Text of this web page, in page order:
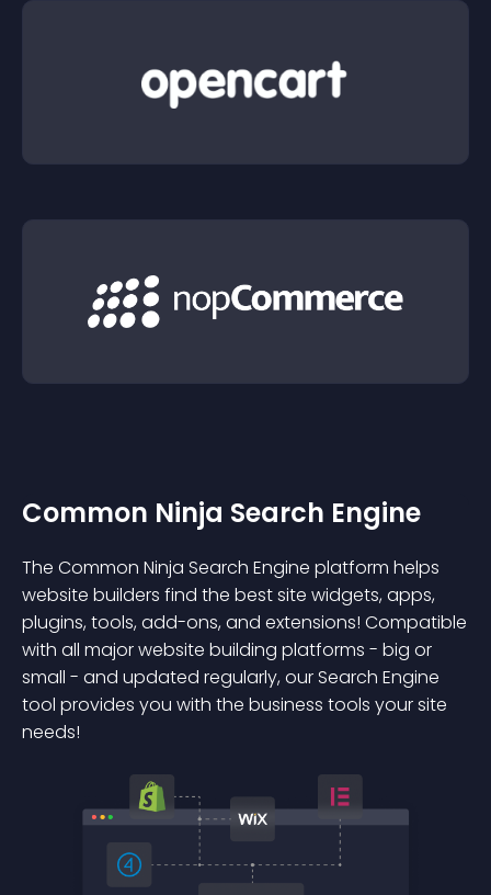
Common Ninja Search Engine
The Common Ninja Search Engine platform helps
website builders find the best site widgets, apps,
plugins, tools, add-ons, and extensions! Compatible
with all major website building platforms - big or
small - and updated regularly, our Search Engine
tool provides you with the business tools your site
needs!